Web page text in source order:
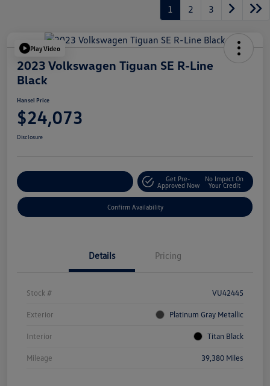
1 2 3
Play Video
2023 Volkswagen Tiguan SE R-Line
Black
Hansel Price
$24,073
Disclosure
Get Pre-
Approved Now
No Impact On
Your Credit
Confirm Availability
Details Pricing
Stock # VU42445
Exterior Platinum Gray Metallic
Interior Titan Black
Mileage 39,380 Miles